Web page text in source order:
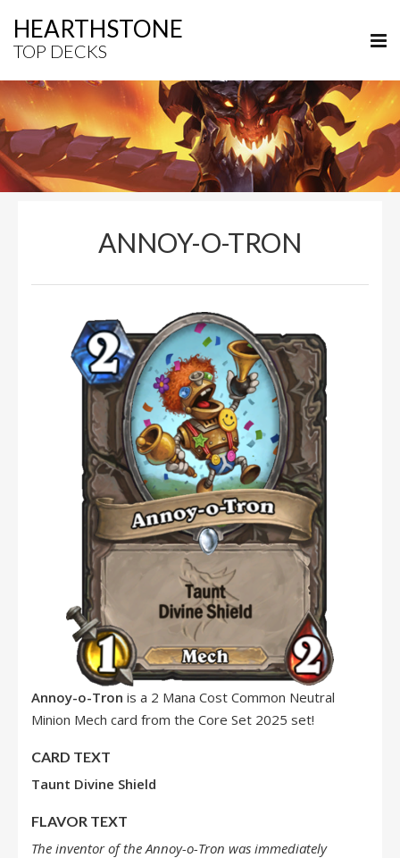
HEARTHSTONE
TOP DECKS
ANNOY-O-TRON
Annoy-o-Tron is a 2 Mana Cost Common Neutral
Minion Mech card from the Core Set 2025 set!
CARD TEXT
Taunt Divine Shield
FLAVOR TEXT
The inventor of the Annoy-o-Tron was immediately